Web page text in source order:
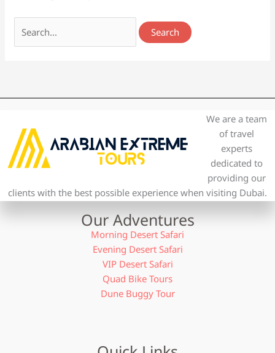
We are a team
of travel
experts
dedicated to
providing our
clients with the best possible experience when visiting Dubai.
Our Adventures
Morning Desert Safari
Evening Desert Safari
VIP Desert Safari
Quad Bike Tours
Dune Buggy Tour